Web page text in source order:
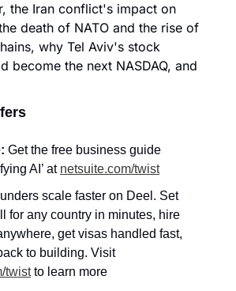
the Iran conflict's impact on
death of NATO and the rise of
why Tel Aviv's stock
become the next NASDAQ, and
Get the free business guide
AI’ at netsuite.com/twist
scale faster on Deel. Set
for any country in minutes, hire
get visas handled fast,
and get back to building. Visit
twist to learn more